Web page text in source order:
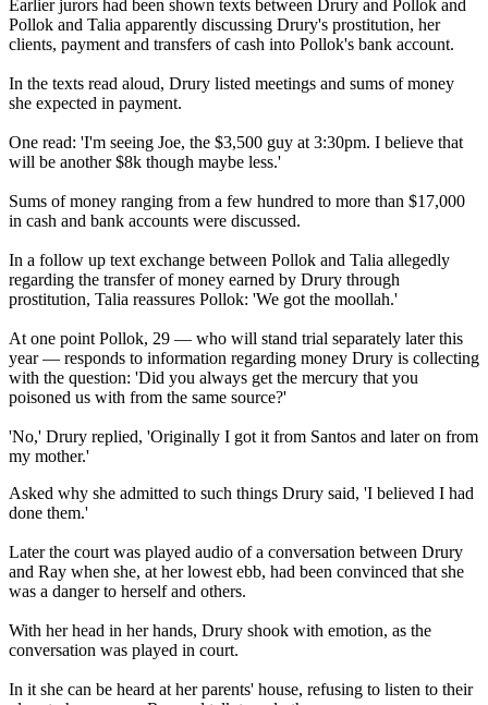
Earlier jurors had been shown texts between Drury and Pollok and
Pollok and Talia apparently discussing Drury's prostitution, her
clients, payment and transfers of cash into Pollok's bank account.
In the texts read aloud, Drury listed meetings and sums of money
she expected in payment.
One read: 'I'm seeing Joe, the $3,500 guy at 3:30pm. I believe that
will be another $8k though maybe less.'
Sums of money ranging from a few hundred to more than $17,000
in cash and bank accounts were discussed.
In a follow up text exchange between Pollok and Talia allegedly
regarding the transfer of money earned by Drury through
prostitution, Talia reassures Pollok: 'We got the moollah.'
At one point Pollok, 29 — who will stand trial separately later this
year — responds to information regarding money Drury is collecting
with the question: 'Did you always get the mercury that you
poisoned us with from the same source?'
'No,' Drury replied, 'Originally I got it from Santos and later on from
my mother.'
Asked why she admitted to such things Drury said, 'I believed I had
done them.'
Later the court was played audio of a conversation between Drury
and Ray when she, at her lowest ebb, had been convinced that she
was a danger to herself and others.
With her head in her hands, Drury shook with emotion, as the
conversation was played in court.
In it she can be heard at her parents' house, refusing to listen to their